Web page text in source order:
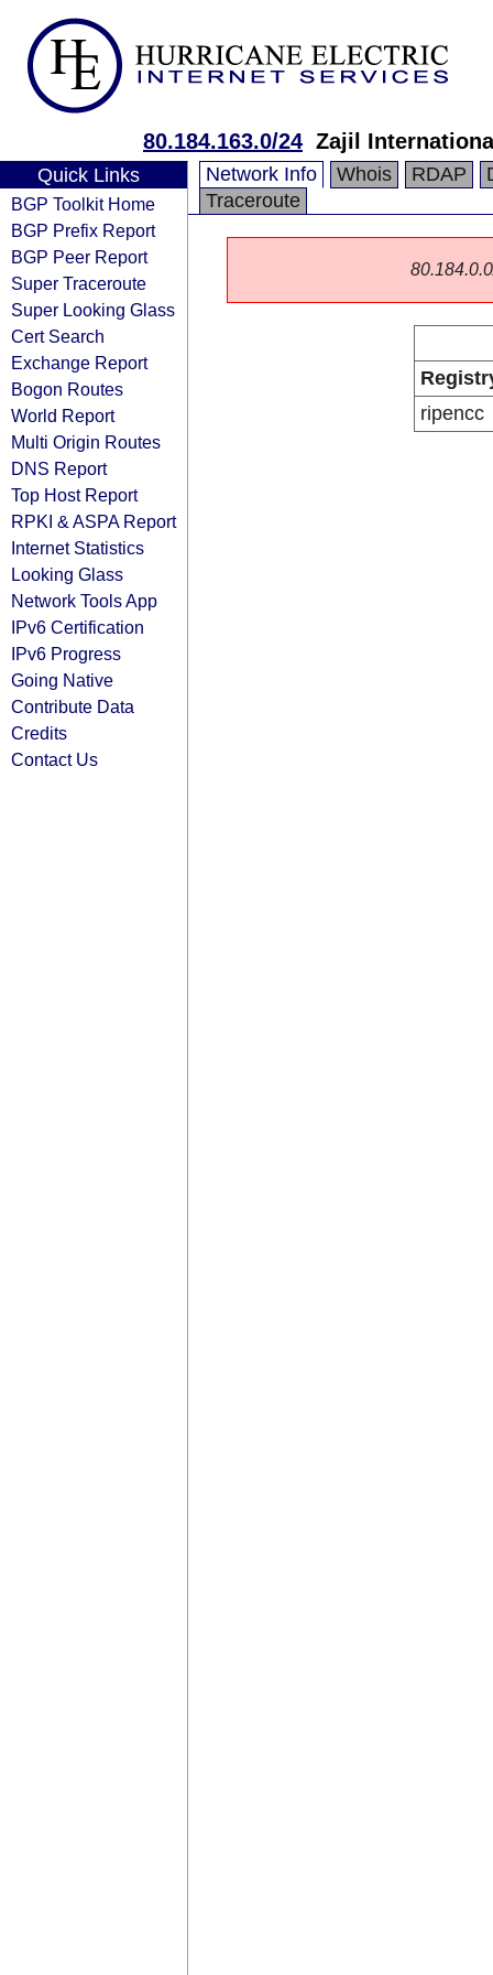
80.184.163.0/24 Zajil
Quick Links
BGP Toolkit Home
BGP Prefix Report
BGP Peer Report
Super Traceroute
Super Looking Glass
Cert Search
Exchange Report
Bogon Routes
World Report
Multi Origin Routes
DNS Report
Top Host Report
RPKI & ASPA Report
Internet Statistics
Looking Glass
Network Tools App
IPv6 Certification
IPv6 Progress
Going Native
Contribute Data
Credits
Contact Us
Network Info Whois RDAP
Traceroute
ripencc